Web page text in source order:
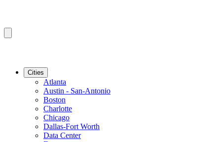
Cities
Atlanta
Austin - San-Antonio
Boston
Charlotte
Chicago
Dallas-Fort Worth
Data Center